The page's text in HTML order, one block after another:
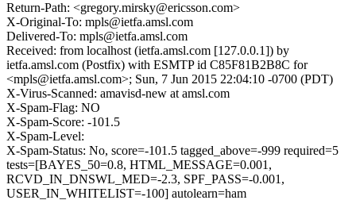
Return-Path: <gregory.mirsky@ericsson.com>
X-Original-To: mpls@ietfa.amsl.com
Delivered-To: mpls@ietfa.amsl.com
Received: from localhost (ietfa.amsl.com [127.0.0.1]) by
ietfa.amsl.com (Postfix) with ESMTP id C85F81B2B8C for
<mpls@ietfa.amsl.com>; Sun, 7 Jun 2015 22:04:10 -0700 (PDT)
X-Virus-Scanned: amavisd-new at amsl.com
X-Spam-Flag: NO
X-Spam-Score: -101.5
X-Spam-Level:
X-Spam-Status: No, score=-101.5 tagged_above=-999 required=5
tests=[BAYES_50=0.8, HTML_MESSAGE=0.001,
RCVD_IN_DNSWL_MED=-2.3, SPF_PASS=-0.001,
USER_IN_WHITELIST=-100] autolearn=ham